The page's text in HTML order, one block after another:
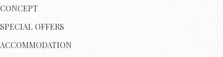
CONCEPT
SPECIAL OFFERS
ACCOMMODATION